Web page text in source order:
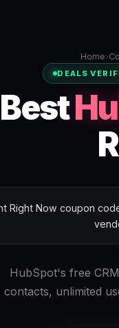
Home›
DEALS
Best
Right Now coupon
HubSpot's free
contacts, unlimited